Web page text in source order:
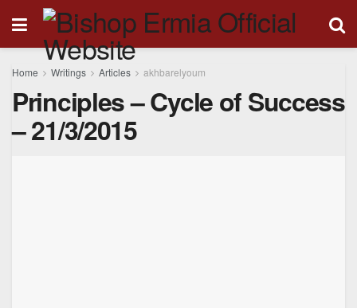
Home Writings Articles akhbarelyoum
Principles – Cycle of Success
– 21/3/2015